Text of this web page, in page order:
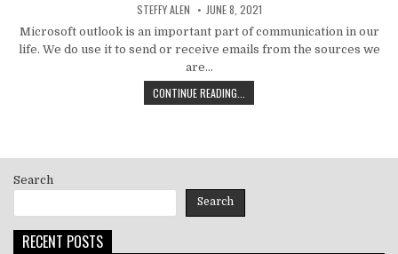
AUTHOR:
STEFFY ALEN PUBLISHED
DATE:
JUNE 8, 2021
Microsoft outlook is an important part of communication in our
life. We do use it to send or receive emails from the sources we
are…
CONTINUE READING...
TO
Search
Search
RECENT POSTS